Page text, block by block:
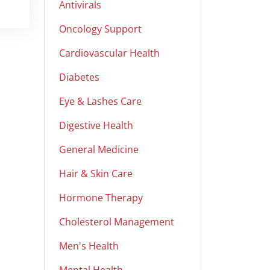
Antivirals
Oncology Support
Cardiovascular Health
Diabetes
Eye & Lashes Care
Digestive Health
General Medicine
Hair & Skin Care
Hormone Therapy
Cholesterol Management
Men's Health